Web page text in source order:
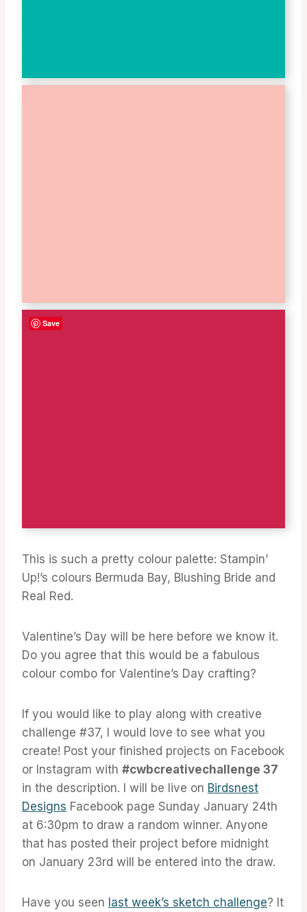
This is such a pretty colour palette: Stampin’
Up!’s colours Bermuda Bay, Blushing Bride and
Real Red.
Valentine’s Day will be here before we know it.
Do you agree that this would be a fabulous
colour combo for Valentine’s Day crafting?
If you would like to play along with creative
challenge #37, I would love to see what you
create! Post your finished projects on Facebook
or Instagram with #cwbcreativechallenge 37
in the description. I will be live on Birdsnest
Designs Facebook page Sunday January 24th
at 6:30pm to draw a random winner. Anyone
that has posted their project before midnight
on January 23rd will be entered into the draw.
Have you seen last week’s sketch challenge? It
Save